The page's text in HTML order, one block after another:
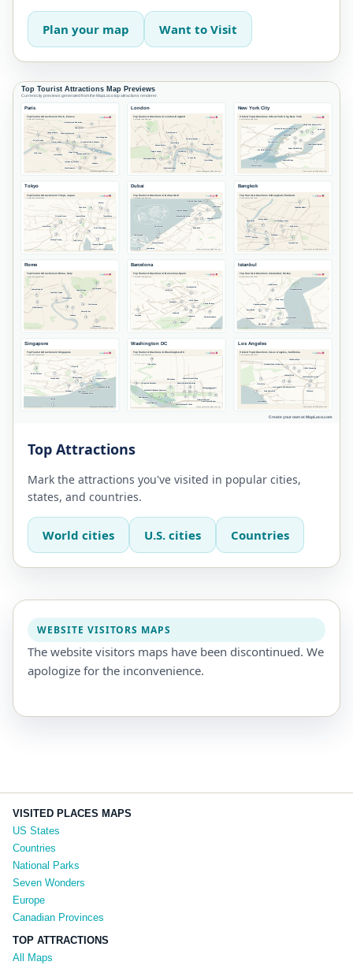
Plan your map Want to Visit
Top Attractions
Mark the attractions you've visited in popular cities,
states, and countries.
World cities U.S. cities Countries
WEBSITE VISITORS MAPS
The website visitors maps have been discontinued. We
apologize for the inconvenience.
VISITED PLACES MAPS
US States
Countries
National Parks
Seven Wonders
Europe
Canadian Provinces
TOP ATTRACTIONS
All Maps